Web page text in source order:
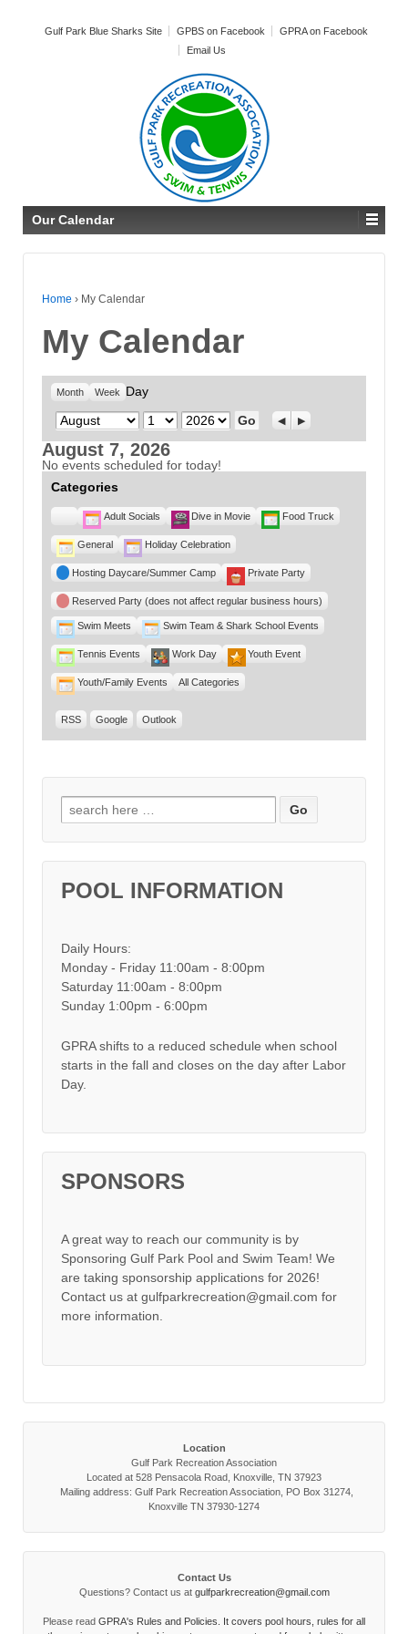
Gulf Park Blue Sharks Site GPBS on Facebook
GPRA on Facebook
Email Us
Our Calendar
Home › My Calendar
My Calendar
Month Week
Day
Month
Day Year Previous
Next
August 7, 2026
No events scheduled for today!
Categories
Untitled
Category
Adult Socials Dive in Movie Food Truck
General Holiday Celebration
Hosting Daycare/Summer Camp Private Party
Reserved Party (does not affect regular business hours)
Swim Meets Swim Team & Shark School Events
Tennis Events Work Day Youth Event
Youth/Family Events All Categories
RSS Google Outlook
Search for:
POOL INFORMATION
Daily Hours:
Monday - Friday 11:00am - 8:00pm
Saturday 11:00am - 8:00pm
Sunday 1:00pm - 6:00pm
GPRA shifts to a reduced schedule when school
starts in the fall and closes on the day after Labor
Day.
SPONSORS
A great way to reach our community is by
Sponsoring Gulf Park Pool and Swim Team! We
are taking sponsorship applications for 2026!
Contact us at gulfparkrecreation@gmail.com for
more information.
Location
Gulf Park Recreation Association
Located at 528 Pensacola Road, Knoxville, TN 37923
Mailing address: Gulf Park Recreation Association, PO Box 31274,
Knoxville TN 37930-1274
Contact Us
Questions? Contact us at gulfparkrecreation@gmail.com
Please read GPRA's Rules and Policies. It covers pool hours, rules for all